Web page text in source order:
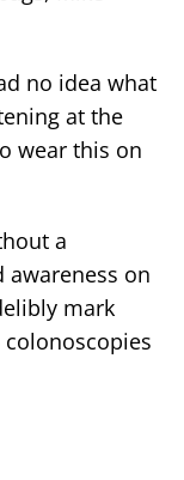
no idea what
at the
wear this on
a
awareness on
mark
colonoscopies